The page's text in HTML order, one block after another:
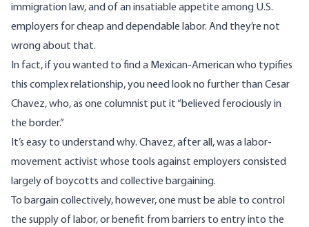
immigration law, and of an insatiable appetite among U.S.
employers for cheap and dependable labor. And they’re not
wrong about that.
In fact, if you wanted to find a Mexican-American who typifies
this complex relationship, you need lookno further than Cesar
Chavez, who, as one columnist put it“believed ferociously in
the border.”
It’s easy to understand why. Chavez, after all, was a labor-
movement activist whose tools against employers consisted
largely of boycotts and collective bargaining.
To bargain collectively, however, one must be able to control
the supply of labor, or benefit from barriers to entry into the